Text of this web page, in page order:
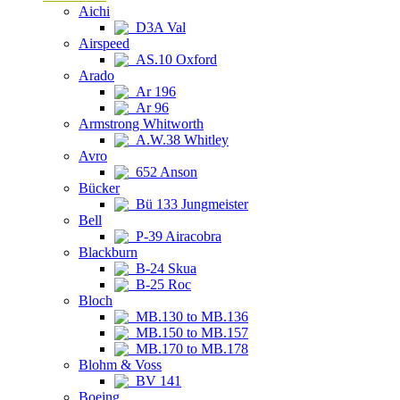
Aichi
D3A Val
Airspeed
AS.10 Oxford
Arado
Ar 196
Ar 96
Armstrong Whitworth
A.W.38 Whitley
Avro
652 Anson
Bücker
Bü 133 Jungmeister
Bell
P-39 Airacobra
Blackburn
B-24 Skua
B-25 Roc
Bloch
MB.130 to MB.136
MB.150 to MB.157
MB.170 to MB.178
Blohm & Voss
BV 141
Boeing